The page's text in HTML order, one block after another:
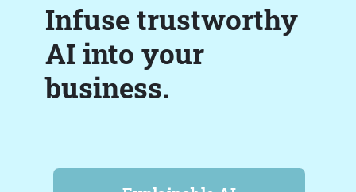
Infuse trustworthy
AI into your
business.